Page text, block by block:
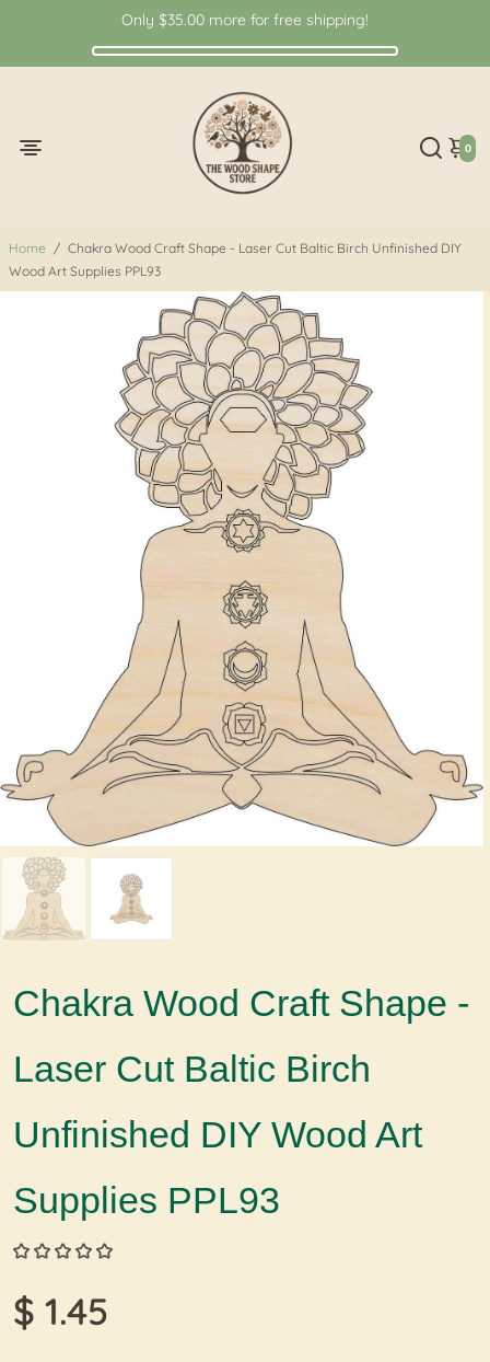
Only $35.00 more for free shipping!
0
Home / Chakra Wood Craft Shape - Laser Cut Baltic Birch Unfinished DIY
Wood Art Supplies PPL93
Chakra Wood Craft Shape -
Laser Cut Baltic Birch
Unfinished DIY Wood Art
Supplies PPL93
$ 1.45